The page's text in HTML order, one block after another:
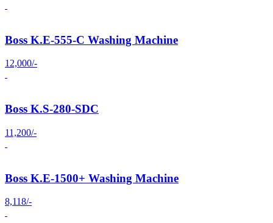
Boss K.E-555-C Washing Machine
12,000/-
Boss K.S-280-SDC
11,200/-
Boss K.E-1500+ Washing Machine
8,118/-